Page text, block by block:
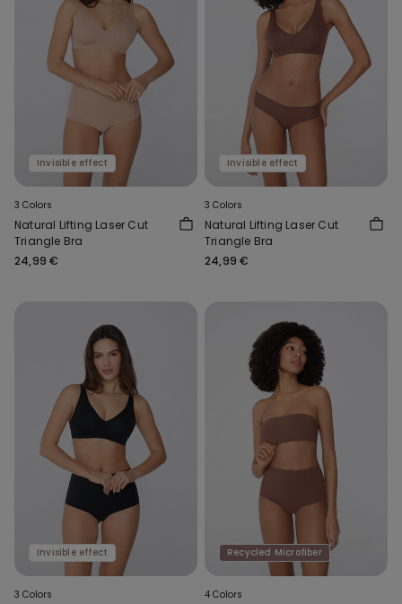
Invisible effect
3 Colors
Natural Lifting Laser Cut
Triangle Bra
24,99 €
Invisible effect
3 Colors
Natural Lifting Laser Cut
Triangle Bra
24,99 €
Invisible effect
3 Colors
Recycled Microfiber
4 Colors